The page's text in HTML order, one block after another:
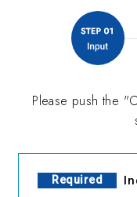
Please push the
Required